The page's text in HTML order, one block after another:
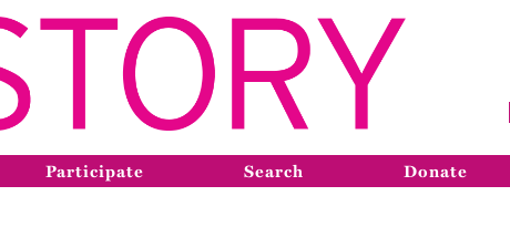
Participate Search Donate